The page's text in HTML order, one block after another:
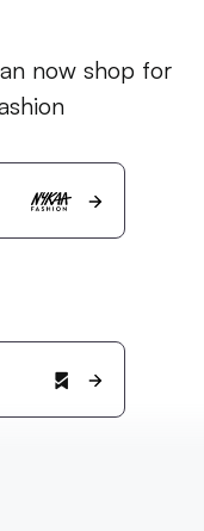
now shop for